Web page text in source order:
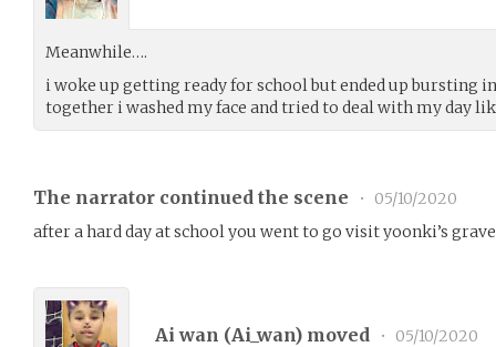
Meanwhile….
i woke up getting ready for school but ended up bursting
together i washed my face and tried to deal with my day
The narrator continued the scene •
05/10/2020
after a hard day at school you went to go visit yoonki’s grave
Ai wan (Ai_wan) moved • 05/10/2020